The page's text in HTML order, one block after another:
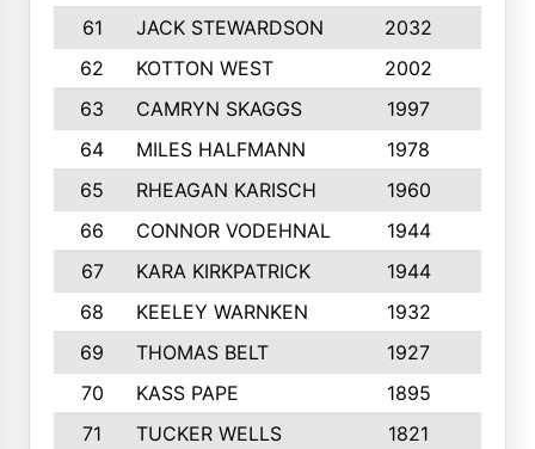
61
JACK STEWARDSON 2032
62
KOTTON WEST 2002
63
CAMRYN SKAGGS 1997
64
MILES HALFMANN 1978
65
RHEAGAN KARISCH 1960
66
CONNOR VODEHNAL 1944
67
KARA KIRKPATRICK 1944
68
KEELEY WARNKEN 1932
69
THOMAS BELT 1927
70
KASS PAPE 1895
71
TUCKER WELLS 1821